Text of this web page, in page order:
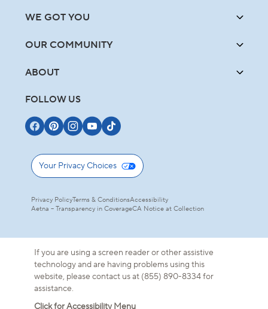
WE GOT YOU
OUR COMMUNITY
ABOUT
FOLLOW US
Your Privacy Choices
Privacy PolicyTerms & ConditionsAccessibility
Aetna – Transparency in CoverageCA Notice at Collection
If you are using a screen reader or other assistive
technology and are having problems using this
website, please contact us at (855) 890-8334 for
assistance.
Click for Accessibility Menu